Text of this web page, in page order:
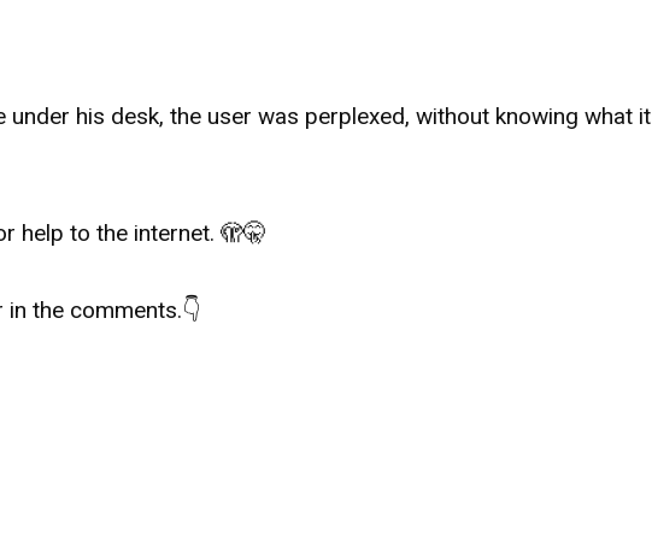
under his desk, the user was perplexed, without knowing what it
help to the internet. 🫣🤫
in the comments.👇